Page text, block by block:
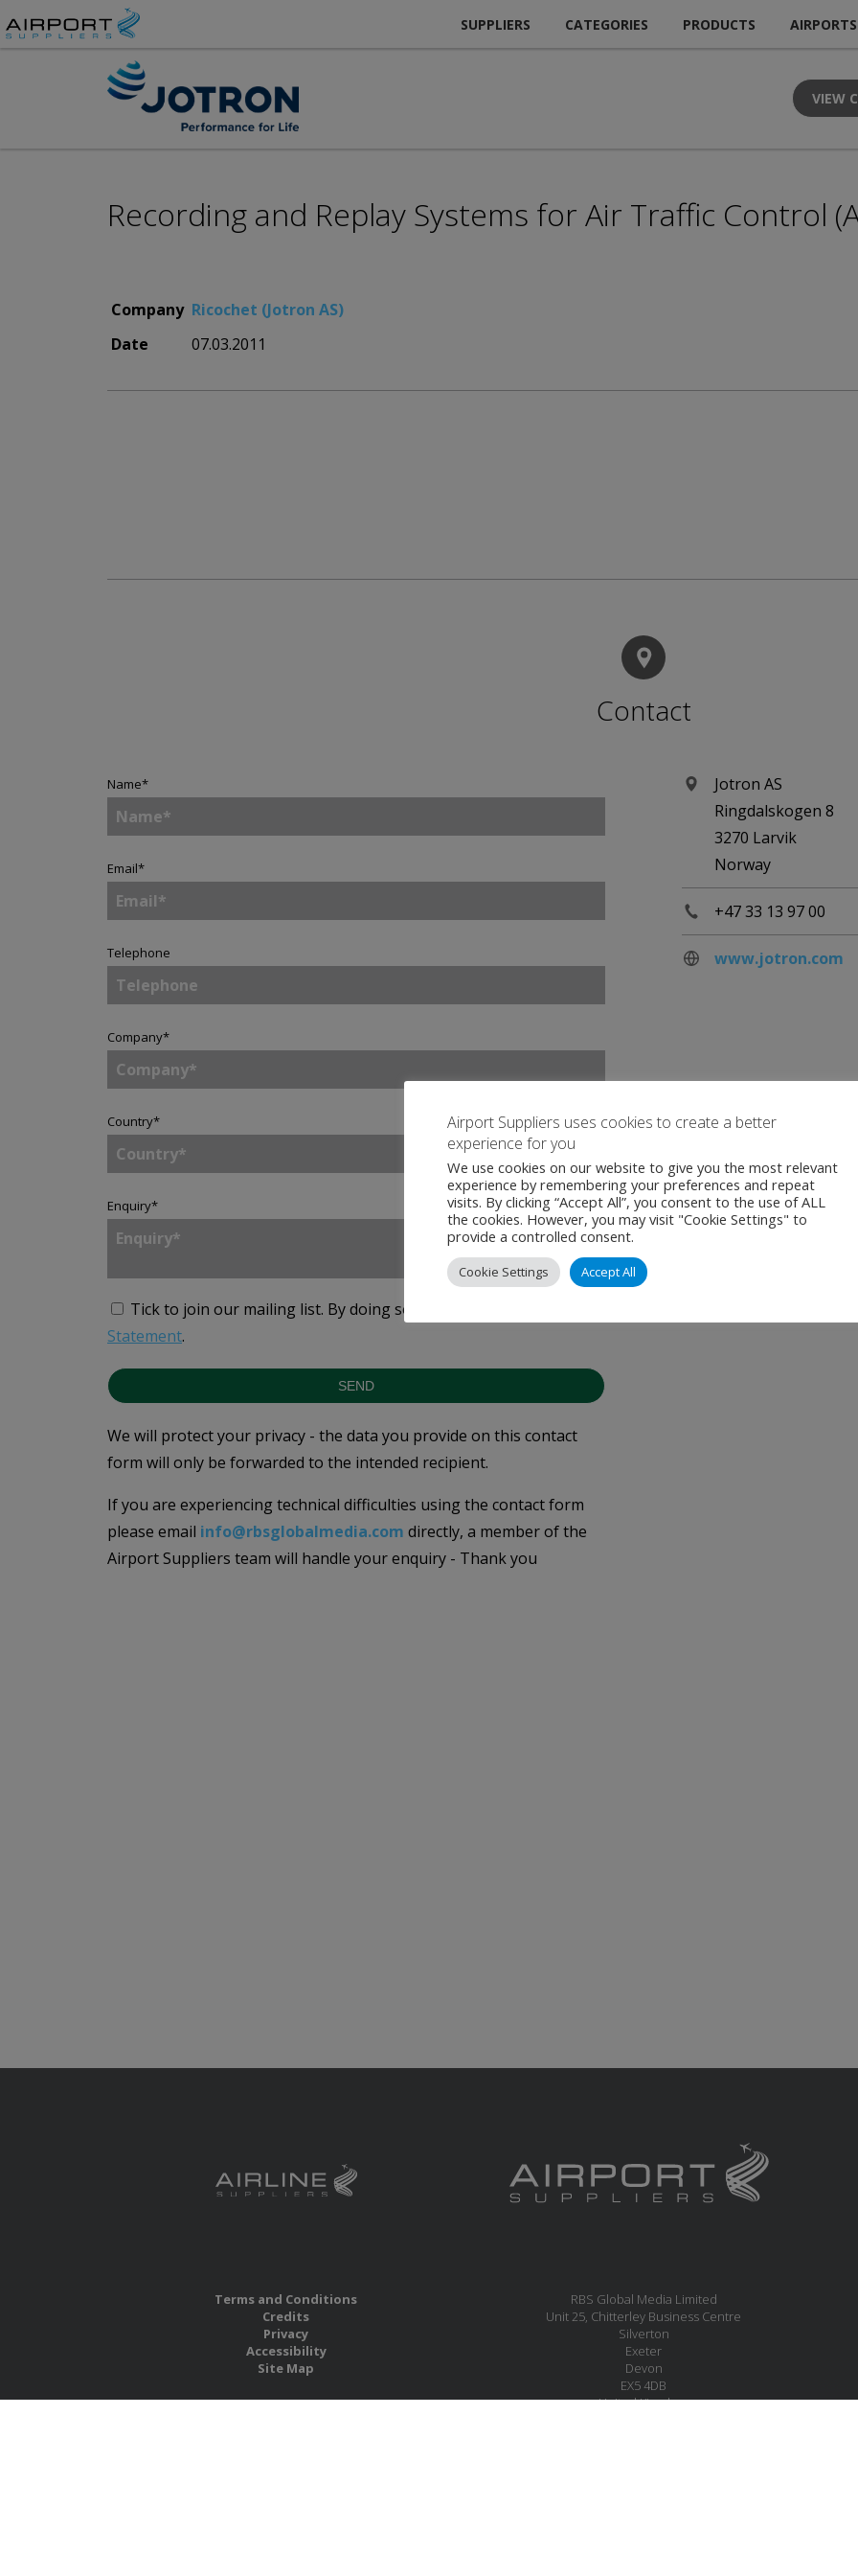
SUPPLIERS CATEGORIES PRODUCTS AIRPORTS
VIEW
Recording and Replay Systems for Air Traffic Control
Company Ricochet (Jotron AS)
Date
07.03.2011
Contact
Name*
Email*
Telephone
Company*
Country*
Enquiry*
Tick to join our mailing list. By doing so, you accept our
Statement.
SEND
We will protect your privacy - the data you provide on this contact
form will only be forwarded to the intended recipient.
If you are experiencing technical difficulties using the contact form
please email info@rbsglobalmedia.com directly, a member of the
Airport Suppliers team will handle your enquiry - Thank you
Jotron AS
Ringdalskogen 8
3270 Larvik
Norway
+47 33 13 97 00
www.jotron.com
Terms and Conditions
Credits
Privacy
Accessibility
Site Map
RBS Global Media Limited
Unit 25, Chitterley Business Centre
Silverton
Exeter
Devon
EX5 4DB
United Kingdom
Airport Suppliers uses cookies to create a better
experience for you
We use cookies on our website to give you the most relevant
experience by remembering your preferences and repeat
visits. By clicking “Accept All”, you consent to the use of ALL
the cookies. However, you may visit "Cookie Settings" to
provide a controlled consent.
Cookie Settings Accept All